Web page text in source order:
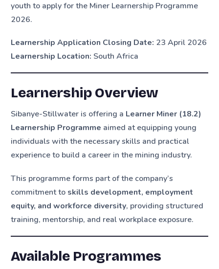
youth to apply for the Miner Learnership Programme
2026.
Learnership Application Closing Date: 23 April 2026
Learnership Location: South Africa
Learnership Overview
Sibanye-Stillwater is offering a Learner Miner (18.2)
Learnership Programme aimed at equipping young
individuals with the necessary skills and practical
experience to build a career in the mining industry.
This programme forms part of the company’s
commitment to skills development, employment
equity, and workforce diversity, providing structured
training, mentorship, and real workplace exposure.
Available Programmes